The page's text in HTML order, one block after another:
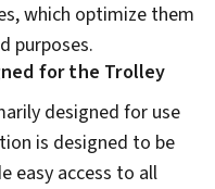
which optimize them
purposes.
for the Trolley
designed for use
is designed to be
easy access to all